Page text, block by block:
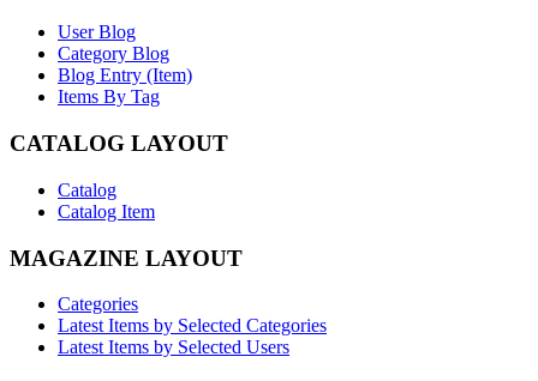
User Blog
Category Blog
Blog Entry (Item)
Items By Tag
CATALOG LAYOUT
Catalog
Catalog Item
MAGAZINE LAYOUT
Categories
Latest Items by Selected Categories
Latest Items by Selected Users